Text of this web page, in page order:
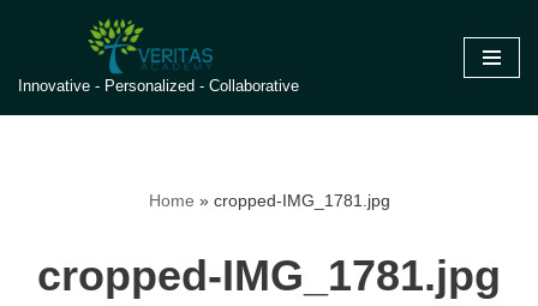
to
content
Innovative - Personalized - Collaborative
Home » cropped-IMG_1781.jpg
cropped-IMG_1781.jpg